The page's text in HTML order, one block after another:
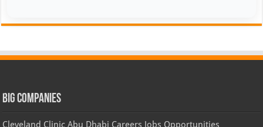
Big Companies
Cleveland Clinic Abu Dhabi Careers Jobs Opportunities